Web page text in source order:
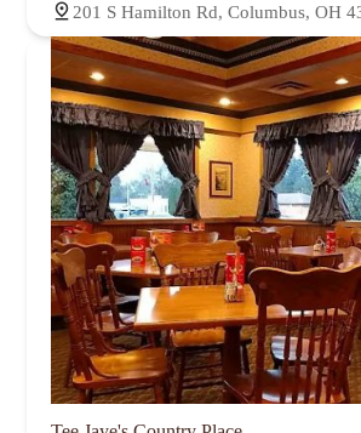
201 S Hamilton Rd, Columbus, OH